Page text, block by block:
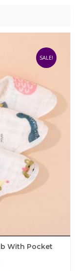
SALE!
With Pocket